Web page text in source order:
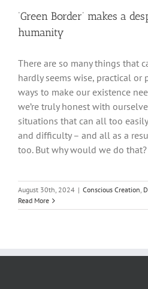
‘Green Border’ makes a
humanity
There are so many things that
hardly seems wise, practical
ways to make our existence
we’re truly honest with
situations that can all too
and difficulty – and all as a
too. But why would we do that?
August 30th, 2024 | Conscious Creation,
Read More